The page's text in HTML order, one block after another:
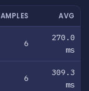
AVG
6
270.0
ms
6
309.3
ms